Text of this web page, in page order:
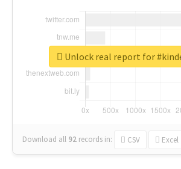
Download all 92 records in: CSV Excel
Unlock real report for